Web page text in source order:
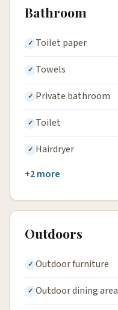
Bathroom
Toilet paper
Towels
Private bathroom
Toilet
Hairdryer
+2 more
Outdoors
Outdoor furniture
Outdoor dining area